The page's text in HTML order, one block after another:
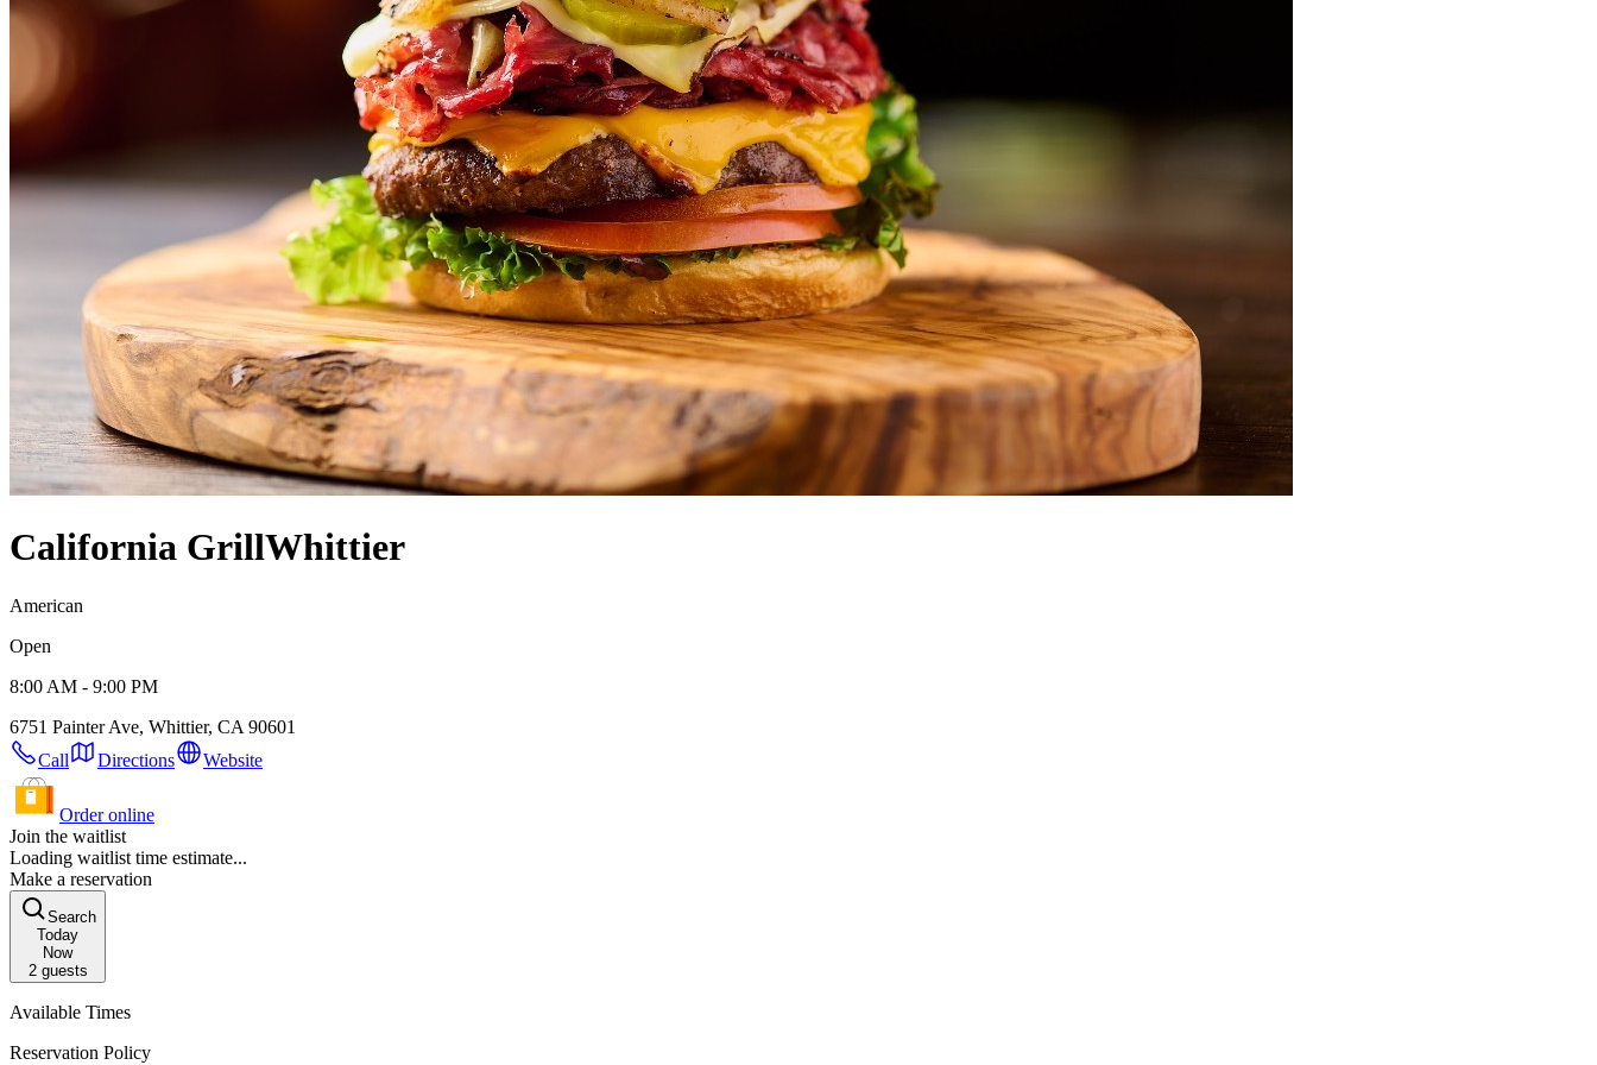
California GrillWhittier
American
Open
8:00 AM - 9:00 PM
6751 Painter Ave, Whittier, CA 90601
Call
Directions Website
Order online
Join the waitlist
Loading waitlist time estimate...
Make a reservation
Search
Today
Now
2guests
Available Times
Reservation Policy